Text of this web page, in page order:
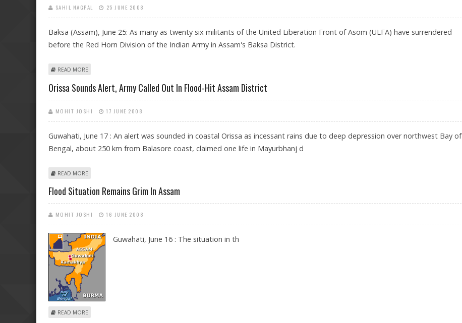
SAHIL NAGPAL 25 JUNE 2008
Baksa (Assam), June 25: As many as twenty six militants of the United Liberation Front of Asom (ULFA) have surrendered
before the Red Horn Division of the Indian Army in Assam's Baksa District.
READ MORE
Orissa Sounds Alert, Army Called Out In Flood-Hit Assam District
MOHIT JOSHI 17 JUNE 2008
Guwahati, June 17 : An alert was sounded in coastal Orissa as incessant rains due to deep depression over northwest Bay of
Bengal, about 250 km from Balasore coast, claimed one life in Mayurbhanj d
READ MORE
Flood Situation Remains Grim In Assam
MOHIT JOSHI 16 JUNE 2008
Guwahati, June 16 : The situation in th
READ MORE